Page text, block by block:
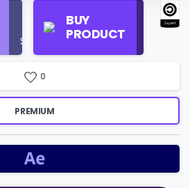
Use
$16/Month
BUY
PRODUCT
Regular
License
0
PREMIUM